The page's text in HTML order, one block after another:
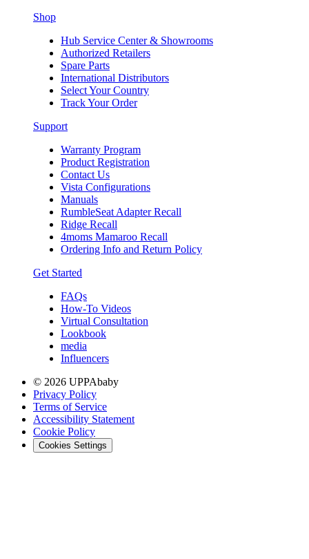
Shop
Hub Service Center & Showrooms
Authorized Retailers
Spare Parts
International Distributors
Select Your Country
Track Your Order
Support
Warranty Program
Product Registration
Contact Us
Vista Configurations
Manuals
RumbleSeat Adapter Recall
Ridge Recall
4moms Mamaroo Recall
Ordering Info and Return Policy
Get Started
FAQs
How-To Videos
Virtual Consultation
Lookbook
media
Influencers
© 2026 UPPAbaby
Privacy Policy
Terms of Service
Accessibility Statement
Cookie Policy
Cookies Settings